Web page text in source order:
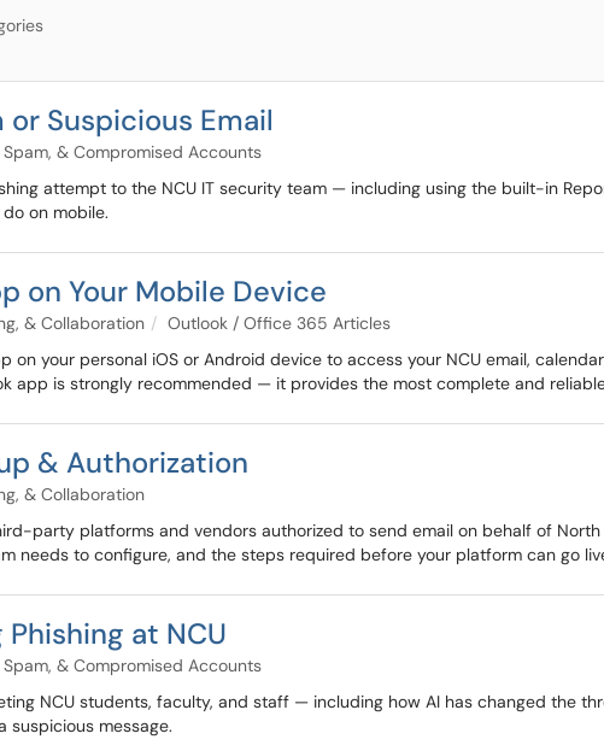
or Suspicious Email
Spam, & Compromised Accounts
attempt to the NCU IT security team — including using the built-in
on mobile.
on Your Mobile Device
& Collaboration
Outlook / Office 365 Articles
on your personal iOS or Android device to access your NCU email,
app is strongly recommended — it provides the most complete and
& Authorization
& Collaboration
party platforms and vendors authorized to send email on behalf of
needs to configure, and the steps required before your platform can go
at NCU
Spam, & Compromised Accounts
NCU students, faculty, and staff — including how AI has changed the
suspicious message.